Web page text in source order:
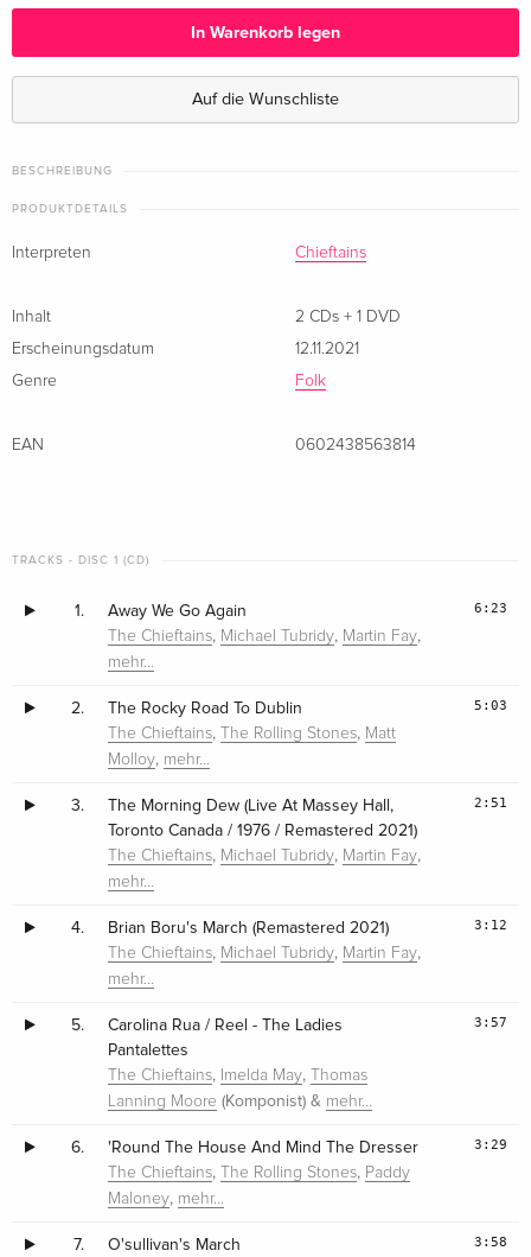
2 CDs + DVD — (ausgewählt)In Warenkorb legen
Auf die Wunschliste
BESCHREIBUNG
PRODUKTDETAILS
Interpreten Chieftains
Inhalt
2 CDs + 1 DVD
Erscheinungsdatum
12.11.2021
Genre
Folk
EAN 0602438563814
TRACKS - DISC 1 (CD)
1. Away We Go Again
The Chieftains, Michael Tubridy, Martin Fay,
mehr…
6:23
2. The Rocky Road To Dublin
The Chieftains, The Rolling Stones, Matt
Molloy, mehr…
5:03
3.
The Morning Dew (Live At Massey Hall,
Toronto Canada / 1976 / Remastered 2021)
The Chieftains, Michael Tubridy, Martin Fay,
mehr…
2:51
4. Brian Boru's March (Remastered 2021)
The Chieftains, Michael Tubridy, Martin Fay,
mehr…
3:12
5.
Carolina Rua / Reel - The Ladies
Pantalettes
The Chieftains, Imelda May, Thomas
Lanning Moore (Komponist) & mehr…
3:57
6. 'Round The House And Mind The Dresser
The Chieftains, The Rolling Stones, Paddy
Maloney, mehr…
3:29
7. O'sullivan's March 3:58